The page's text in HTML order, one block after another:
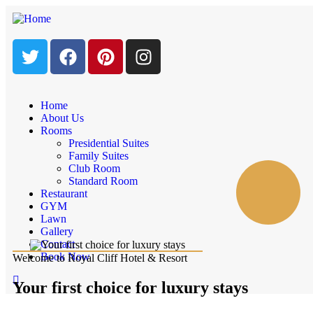
Home
About Us
Rooms
Presidential Suites
Family Suites
Club Room
Standard Room
Restaurant
GYM
Lawn
Gallery
Contact
Book Now
Welcome to Royal Cliff Hotel & Resort
Your first choice for luxury stays